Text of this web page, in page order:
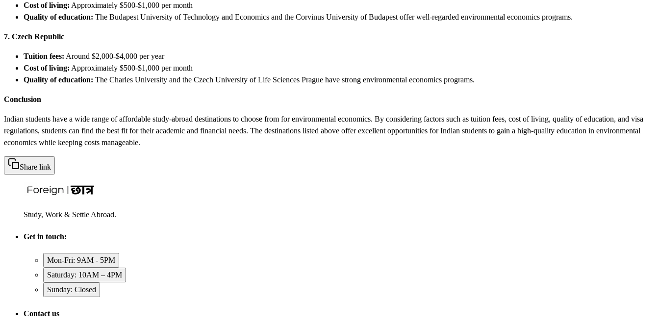
Cost of living: Approximately $500-$1,000 per month
Quality of education: The Budapest University of Technology and Economics and the Corvinus University of Budapest offer well-regarded environmental economics programs.
7. Czech Republic
Tuition fees: Around $2,000-$4,000 per year
Cost of living: Approximately $500-$1,000 per month
Quality of education: The Charles University and the Czech University of Life Sciences Prague have strong environmental economics programs.
Conclusion
Indian students have a wide range of affordable study-abroad destinations to choose from for environmental economics. By considering factors such as tuition fees, cost of living, quality of education, and visa
regulations, students can find the best fit for their academic and financial needs. The destinations listed above offer excellent opportunities for Indian students to gain a high-quality education in environmental
economics while keeping costs manageable.
Share link
Study, Work & Settle Abroad.
Get in touch:
Mon-Fri: 9AM - 5PM
Saturday: 10AM – 4PM
Sunday: Closed
Contact us